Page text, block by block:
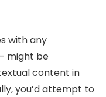
with any
might be
content in
you’d attempt to